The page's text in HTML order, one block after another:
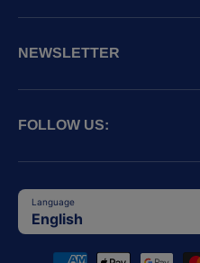
NEWSLETTER
FOLLOW US:
Language
English